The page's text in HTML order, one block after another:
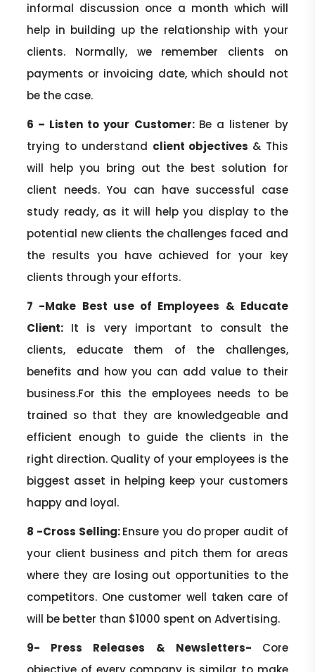
informal discussion once a month which will
help in building up the relationship with your
clients. Normally, we remember clients on
payments or invoicing date, which should not
be the case.
6 – Listen to your Customer: Be a listener by
trying to understand client objectives & This
will help you bring out the best solution for
client needs. You can have successful case
study ready, as it will help you display to the
potential new clients the challenges faced and
the results you have achieved for your key
clients through your efforts.
7 -Make Best use of Employees & Educate
Client: It is very important to consult the
clients, educate them of the challenges,
benefits and how you can add value to their
business.For this the employees needs to be
trained so that they are knowledgeable and
efficient enough to guide the clients in the
right direction. Quality of your employees is the
biggest asset in helping keep your customers
happy and loyal.
8 -Cross Selling:Ensure you do proper audit of
your client business and pitch them for areas
where they are losing out opportunities to the
competitors. One customer well taken care of
will be better than $1000 spent on Advertising.
9- Press Releases & Newsletters- Core